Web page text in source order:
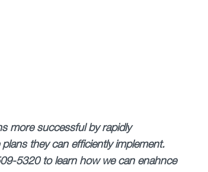
more successful by rapidly
they can efficiently implement.
5320 to learn how we can enahnce